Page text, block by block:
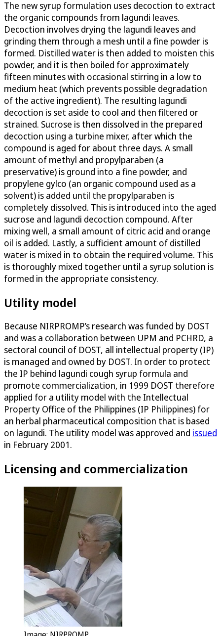
The new syrup formulation uses decoction to extract
the organic compounds from lagundi leaves.
Decoction involves drying the lagundi leaves and
grinding them through a mesh until a fine powder is
formed. Distilled water is then added to moisten this
powder, and it is then boiled for approximately
fifteen minutes with occasional stirring in a low to
medium heat (which prevents possible degradation
of the active ingredient). The resulting lagundi
decoction is set aside to cool and then filtered or
strained. Sucrose is then dissolved in the prepared
decoction using a turbine mixer, after which the
compound is aged for about three days. A small
amount of methyl and propylparaben (a
preservative) is ground into a fine powder, and
propylene gylco (an organic compound used as a
solvent) is added until the propylparaben is
completely dissolved. This is introduced into the aged
sucrose and lagundi decoction compound. After
mixing well, a small amount of citric acid and orange
oil is added. Lastly, a sufficient amount of distilled
water is mixed in to obtain the required volume. This
is thoroughly mixed together until a syrup solution is
formed in the appropriate consistency.
Utility model
Because NIRPROMP’s research was funded by DOST
and was a collaboration between UPM and PCHRD, a
sectoral council of DOST, all intellectual property (IP)
is managed and owned by DOST. In order to protect
the IP behind lagundi cough syrup formula and
promote commercialization, in 1999 DOST therefore
applied for a utility model with the Intellectual
Property Office of the Philippines (IP Philippines) for
an herbal pharmaceutical composition that is based
on lagundi. The utility model was approved and issued
in February 2001.
Licensing and commercialization